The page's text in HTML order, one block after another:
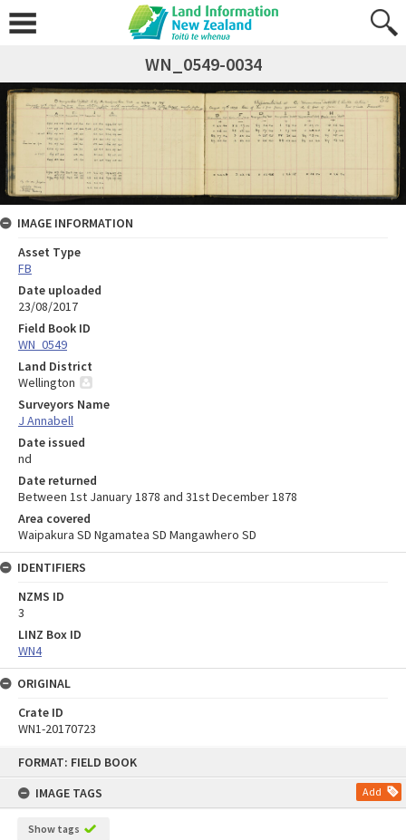
FORMAT: FIELD BOOK
IMAGE TAGS
Add
Show tags
WN_0549-0034
IMAGE INFORMATION
Asset Type
FB
Date uploaded
23/08/2017
Field Book ID
WN_0549
Land District
Wellington
Surveyors Name
J Annabell
Date issued
nd
Date returned
Between 1st January 1878 and 31st December 1878
Area covered
Waipakura SD Ngamatea SD Mangawhero SD
IDENTIFIERS
NZMS ID
3
LINZ Box ID
WN4
ORIGINAL
Crate ID
WN1-20170723